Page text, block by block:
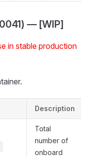
— [WIP]
in stable production
Description
Total
number of
onboard